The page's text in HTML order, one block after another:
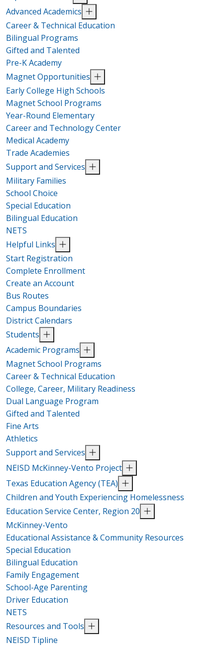
Advanced Academics
Career & Technical Education
Bilingual Programs
Gifted and Talented
Pre-K Academy
Magnet Opportunities
Early College High Schools
Magnet School Programs
Year-Round Elementary
Career and Technology Center
Medical Academy
Trade Academies
Support and Services
Military Families
School Choice
Special Education
Bilingual Education
NETS
Helpful Links
Start Registration
Complete Enrollment
Create an Account
Bus Routes
Campus Boundaries
District Calendars
Students
Academic Programs
Magnet School Programs
Career & Technical Education
College, Career, Military Readiness
Dual Language Program
Gifted and Talented
Fine Arts
Athletics
Support and Services
NEISD McKinney-Vento Project
Texas Education Agency (TEA)
Children and Youth Experiencing Homelessness
Education Service Center, Region 20
McKinney-Vento
Educational Assistance & Community Resources
Special Education
Bilingual Education
Family Engagement
School-Age Parenting
Driver Education
NETS
Resources and Tools
NEISD Tipline